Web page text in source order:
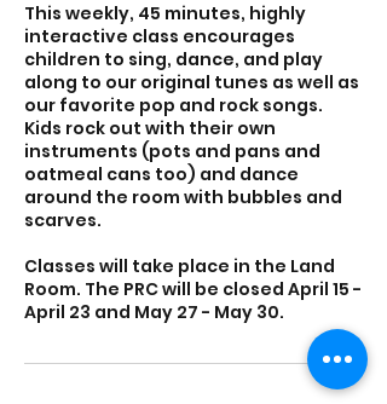
o
This weekly, 45 minutes, highly
interactive class encourages
children to sing, dance, and play
along to our original tunes as well as
our favorite pop and rock songs.
Kids rock out with their own
instruments (pots and pans and
oatmeal cans too) and dance
around the room with bubbles and
scarves.
Classes will take place in the Land
Room. The PRC will be closed April 15 -
April 23 and May 27 - May 30.